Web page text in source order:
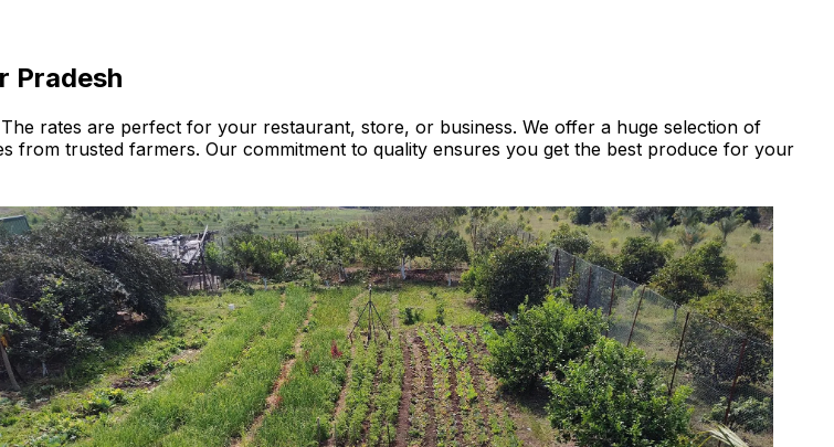
Pradesh
rates are perfect for your restaurant, store, or business. We offer a huge selection of
from trusted farmers. Our commitment to quality ensures you get the best produce for your